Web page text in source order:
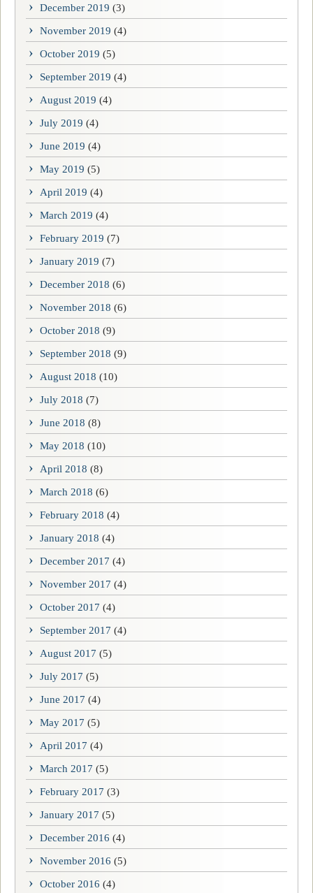
December 2019 (3)
November 2019 (4)
October 2019 (5)
September 2019 (4)
August 2019 (4)
July 2019 (4)
June 2019 (4)
May 2019 (5)
April 2019 (4)
March 2019 (4)
February 2019 (7)
January 2019 (7)
December 2018 (6)
November 2018 (6)
October 2018 (9)
September 2018 (9)
August 2018 (10)
July 2018 (7)
June 2018 (8)
May 2018 (10)
April 2018 (8)
March 2018 (6)
February 2018 (4)
January 2018 (4)
December 2017 (4)
November 2017 (4)
October 2017 (4)
September 2017 (4)
August 2017 (5)
July 2017 (5)
June 2017 (4)
May 2017 (5)
April 2017 (4)
March 2017 (5)
February 2017 (3)
January 2017 (5)
December 2016 (4)
November 2016 (5)
October 2016 (4)